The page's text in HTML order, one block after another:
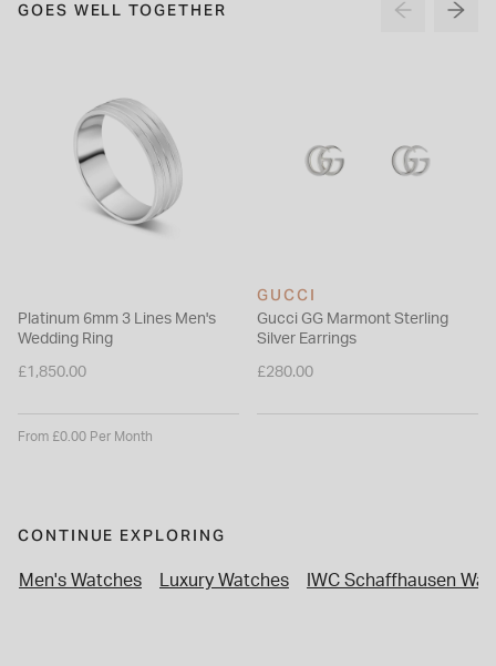
GOES WELL TOGETHER
Platinum 6mm 3 Lines Men's
Wedding Ring
£1,850.00
From £0.00 Per Month
GUCCI
Gucci GG Marmont Sterling
Silver Earrings
£280.00
CONTINUE EXPLORING
Men's Watches Luxury Watches IWC Schaffhausen